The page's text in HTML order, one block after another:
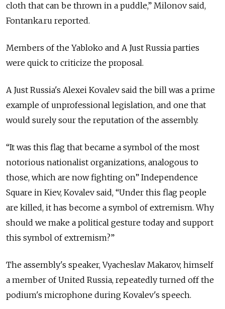
cloth that can be thrown in a puddle,” Milonov said,
Fontanka.ru reported.
Members of the Yabloko and A Just Russia parties
were quick to criticize the proposal.
A Just Russia's Alexei Kovalev said the bill was a prime
example of unprofessional legislation, and one that
would surely sour the reputation of the assembly.
“It was this flag that became a symbol of the most
notorious nationalist organizations, analogous to
those, which are now fighting on” Independence
Square in Kiev, Kovalev said, “Under this flag people
are killed, it has become a symbol of extremism. Why
should we make a political gesture today and support
this symbol of extremism?”
The assembly's speaker, Vyacheslav Makarov, himself
a member of United Russia, repeatedly turned off the
podium's microphone during Kovalev's speech.